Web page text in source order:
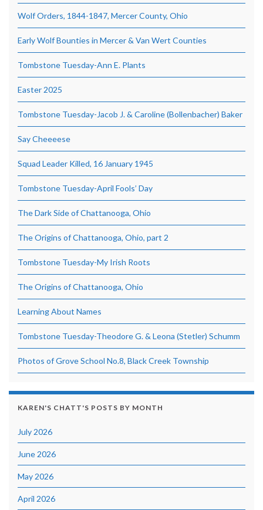
Wolf Orders, 1844-1847, Mercer County, Ohio
Early Wolf Bounties in Mercer & Van Wert Counties
Tombstone Tuesday-Ann E. Plants
Easter 2025
Tombstone Tuesday-Jacob J. & Caroline (Bollenbacher) Baker
Say Cheeeese
Squad Leader Killed, 16 January 1945
Tombstone Tuesday-April Fools’ Day
The Dark Side of Chattanooga, Ohio
The Origins of Chattanooga, Ohio, part 2
Tombstone Tuesday-My Irish Roots
The Origins of Chattanooga, Ohio
Learning About Names
Tombstone Tuesday-Theodore G. & Leona (Stetler) Schumm
Photos of Grove School No.8, Black Creek Township
KAREN'S CHATT'S POSTS BY MONTH
July 2026
June 2026
May 2026
April 2026